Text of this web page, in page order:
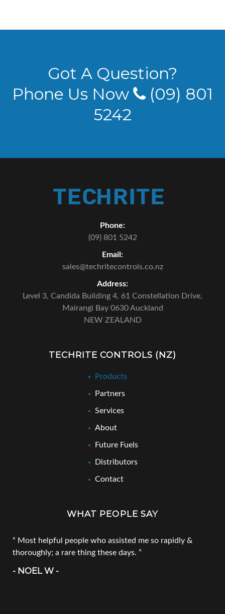
Got A Question?
Phone Us Now
(09) 801
5242
Phone:
(09) 801 5242
Email:
sales@techritecontrols.co.nz
Address:
Level 3, Candida Building 4, 61 Constellation Drive,
Mairangi Bay 0630 Auckland
NEW ZEALAND
TECHRITE CONTROLS (NZ)
Products
Partners
Services
About
Future Fuels
Distributors
Contact
WHAT PEOPLE SAY
Most helpful people who assisted me so rapidly &
thoroughly; a rare thing these days.
- NOEL W -